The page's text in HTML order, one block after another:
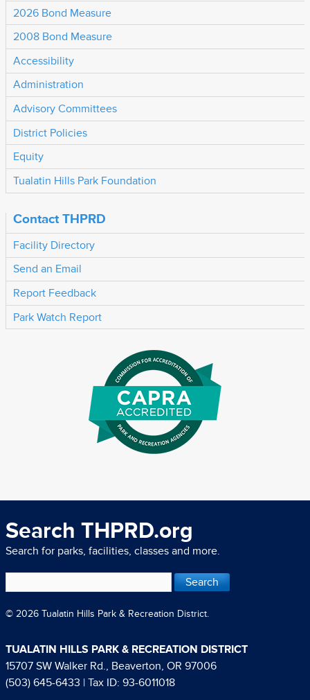
2026 Bond Measure
2008 Bond Measure
Accessibility
Administration
Advisory Committees
District Policies
Equity
Tualatin Hills Park Foundation
Contact THPRD
Facility Directory
Send an Email
Report Feedback
Park Watch Report
Search THPRD.org
Search for parks, facilities, classes and more.
© 2026 Tualatin Hills Park & Recreation District.
TUALATIN HILLS PARK & RECREATION DISTRICT
15707 SW Walker Rd., Beaverton, OR 97006
(503) 645-6433 | Tax ID: 93-6011018